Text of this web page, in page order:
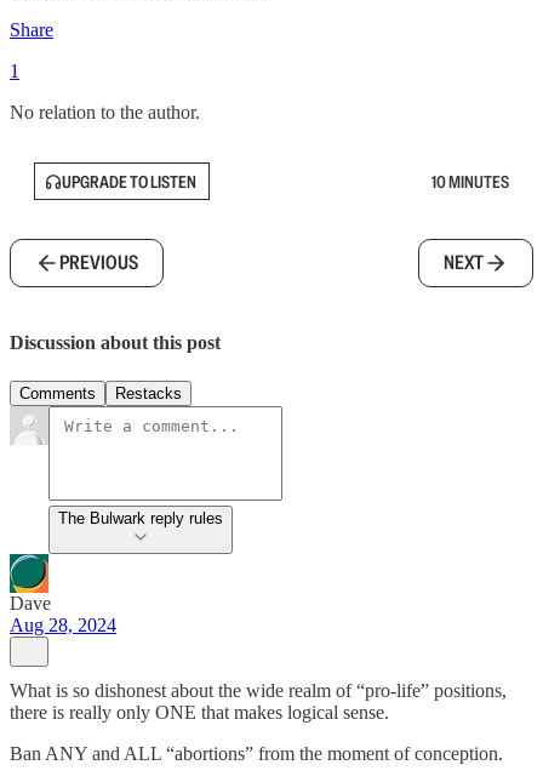
Share
1
No relation to the author.
UPGRADE TO LISTEN 10 MINUTES
PREVIOUS NEXT
Discussion about this post
Comments Restacks
The Bulwark reply rules
Dave
Aug 28, 2024
What is so dishonest about the wide realm of “pro-life” positions,
there is really only ONE that makes logical sense.
Ban ANY and ALL “abortions” from the moment of conception.